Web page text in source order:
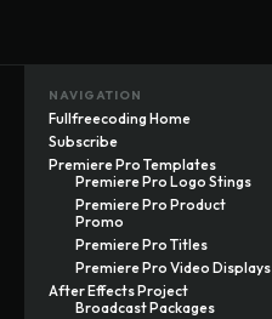
NAVIGATION
Fullfreecoding Home
Subscribe
Premiere Pro Templates
Premiere Pro Logo Stings
Premiere Pro Product
Promo
Premiere Pro Titles
Premiere Pro Video Displays
After Effects Project
Broadcast Packages